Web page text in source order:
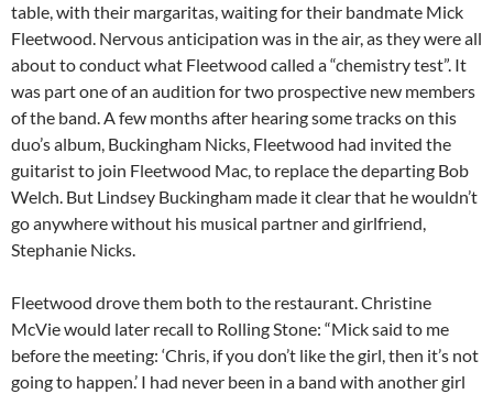
table, with their margaritas, waiting for their bandmate Mick
Fleetwood. Nervous anticipation was in the air, as they were all
about to conduct what Fleetwood called a “chemistry test”. It
was part one of an audition for two prospective new members
of the band. A few months after hearing some tracks on this
duo’s album, Buckingham Nicks, Fleetwood had invited the
guitarist to join Fleetwood Mac, to replace the departing Bob
Welch. But Lindsey Buckingham made it clear that he wouldn’t
go anywhere without his musical partner and girlfriend,
Stephanie Nicks.
Fleetwood drove them both to the restaurant. Christine
McVie would later recall to Rolling Stone: “Mick said to me
before the meeting: ‘Chris, if you don’t like the girl, then it’s not
going to happen.’ I had never been in a band with another girl